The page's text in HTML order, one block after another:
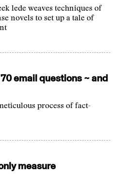
lede weaves techniques of
novels to set up a tale of
email questions ~ and
process of fact-
measure